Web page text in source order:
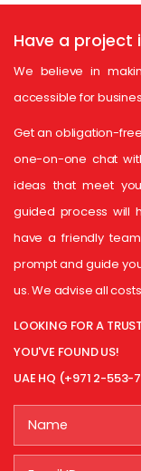
Have a project
We believe in
accessible for
Get an obligation-
one-on-one chat
ideas that meet
guided process will
have a friendly
prompt and guide
us. We advise all
LOOKING FOR A
YOU'VE FOUND US!
UAE HQ (+971 2-553-